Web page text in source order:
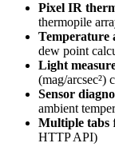
Pixel IR
thermopile
Temperature
dew point
Light
(mag/arcsec²)
Sensor
ambient
Multiple tabs
HTTP API)